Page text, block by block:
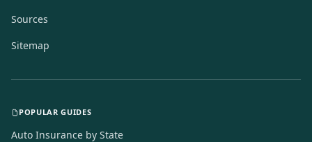
Sources
Sitemap
POPULAR GUIDES
Auto Insurance by State